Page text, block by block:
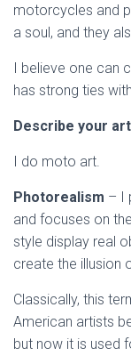
motorcycles and
a soul, and they
I believe one can
has strong ties
Describe your
I do moto art.
Photorealism – I
and focuses on
style display real
create the illusion
Classically, this
American artists
but now it is used